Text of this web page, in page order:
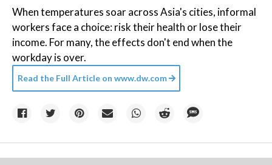
When temperatures soar across Asia's cities, informal
workers face a choice: risk their health or lose their
income. For many, the effects don't end when the
workday is over.
Read the Full Article on www.dw.com